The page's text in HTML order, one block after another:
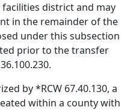
district and may
in the remainder of the
under this subsection
prior to the transfer
by *RCW 67.40.130, a
within a county with